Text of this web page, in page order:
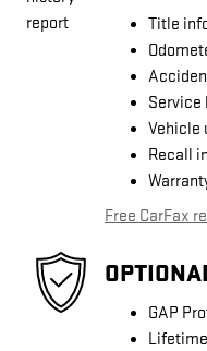
Title
Service
Vehicle
Recall
Free CarFax
GAP